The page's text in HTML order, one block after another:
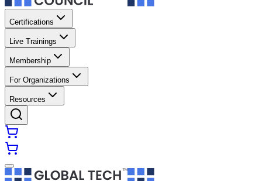
Certifications
Live Trainings
Membership
For Organizations
Resources